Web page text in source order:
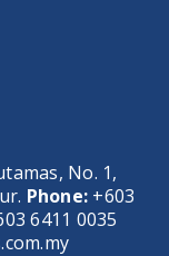
No. 1,
Phone: +603
6411 0035